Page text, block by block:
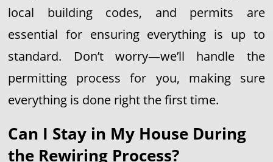
local building codes, and permits are
essential for ensuring everything is up to
standard. Don’t worry—we’ll handle the
permitting process for you, making sure
everything is done right the first time.
Can I Stay in My House During
the Rewiring Process?